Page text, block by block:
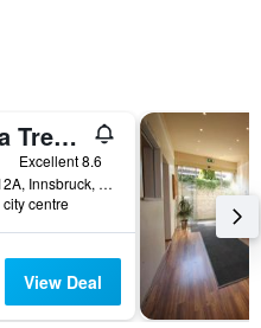
Austria Trend Hotel Congress Innsbruck
Excellent 8.6
Rennweg 12A, Innsbruck, Tirol, Austria
city centre
View Deal